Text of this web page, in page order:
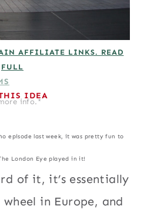
AFFILIATE LINKS. READ
FULL
info.*
IDEA
episode last week, it was pretty fun to
London Eye played in it!
of it, it’s essentially
in Europe, and